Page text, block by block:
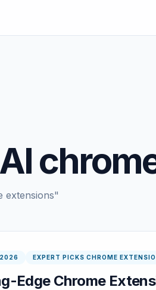
extensions"
2026 EXPERT PICKS CHROME
Edge Chrome